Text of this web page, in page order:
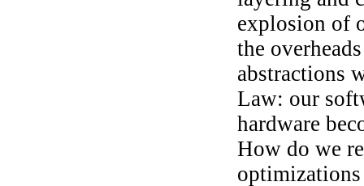
explosion of
the
abstractions
Law: our
hardware
How do we